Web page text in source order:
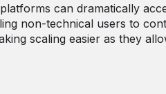
can dramatically
non-technical users to
scaling easier as they